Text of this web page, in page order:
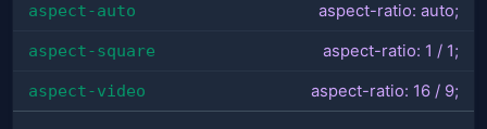
aspect-auto aspect-ratio: auto;
aspect-square aspect-ratio: 1 / 1;
aspect-video aspect-ratio: 16 / 9;